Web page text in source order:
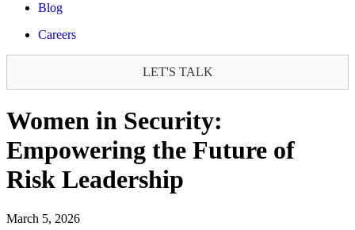
Blog
Careers
LET'S TALK
Women in Security:
Empowering the Future of
Risk Leadership
March 5, 2026